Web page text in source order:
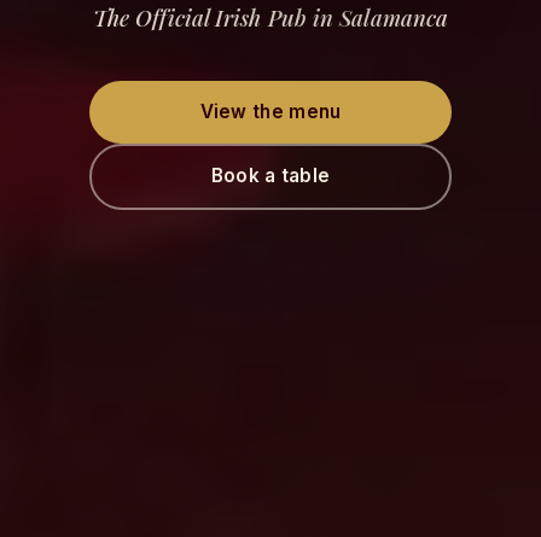
The Official Irish Pub in Salamanca
View the menu
Book a table